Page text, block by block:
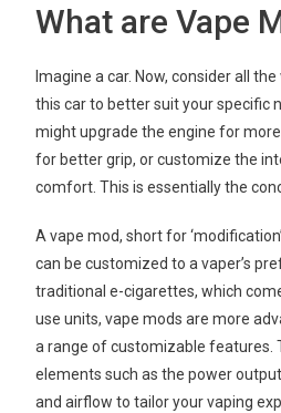
What are Vape
Imagine a car. Now, consider all
this car to better suit your specific
might upgrade the engine for
for better grip, or customize the
comfort. This is essentially the
A vape mod, short for
can be customized to a vaper’s
traditional e-cigarettes, which
use units, vape mods are more
a range of customizable features.
elements such as the power
and airflow to tailor your vaping